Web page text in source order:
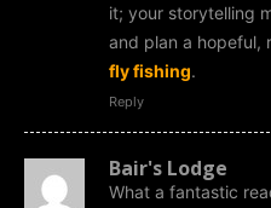
it; your storytelling
and plan a hopeful,
fly fishing.
Reply
Bair's Lodge
What a fantastic